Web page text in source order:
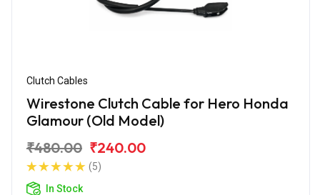
Clutch Cables
Wirestone Clutch Cable for Hero Honda
Glamour (Old Model)
₹480.00 ₹240.00
(5)
In Stock